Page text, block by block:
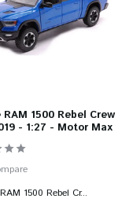
RAM 1500 Rebel Crew
- 1:27 - Motor Max
1500 Rebel Cr...